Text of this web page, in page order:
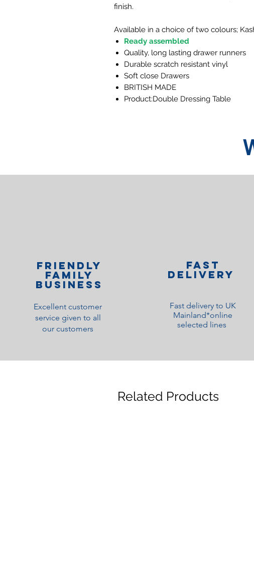
finish.
Available in a choice of two colours;
Ready assembled
Quality, long lasting drawer runners
Durable scratch resistant vinyl
Soft close Drawers
BRITISH MADE
Product:Double Dressing Table
Friendly
family
Business
Excellent customer
service given to all
our customers
Fast
Delivery
Fast delivery to UK
Mainland*online
selected lines
Related Products